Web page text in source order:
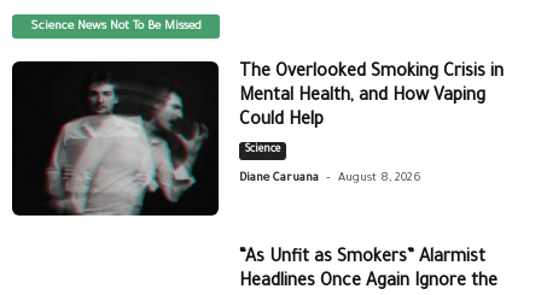
Science News Not To Be Missed
The Overlooked Smoking Crisis in
Mental Health, and How Vaping
Could Help
Science
Diane Caruana - August 8, 2026
“As Unfit as Smokers” Alarmist
Headlines Once Again Ignore the